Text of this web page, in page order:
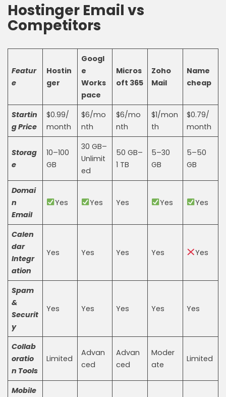
Hostinger Email vs
Competitors
Featur
e
Hostin
ger
Googl
e
Works
pace
Micros
oft 365
Zoho
Mail
Name
cheap
Startin
g Price
$0.99/
month
$6/mo
nth
$6/mo
nth
$1/mon
th
$0.79/
month
Storag
e
10–100
GB
30 GB–
Unlimit
ed
50 GB–
1 TB
5–30
GB
5–50
GB
Domai
n
Email
Yes Yes Yes Yes Yes
Calen
dar
Integr
ation
Yes Yes Yes Yes Yes
Spam
&
Securit
y
Yes Yes Yes Yes Yes
Collab
oratio
n Tools
Limited
Advan
ced
Advan
ced
Moder
ate
Limited
Mobile